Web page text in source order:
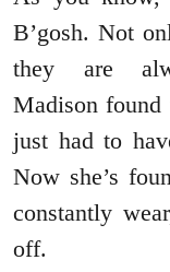
B’gosh. Not
they are
Madison found
just had to
Now she’s
constantly
off.